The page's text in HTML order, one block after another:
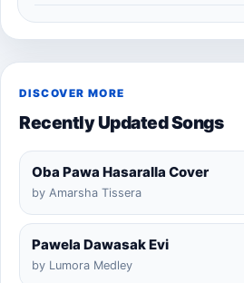
DISCOVER MORE
Recently Updated Songs
Oba Pawa Hasaralla Cover
by Amarsha Tissera
Pawela Dawasak Evi
by Lumora Medley